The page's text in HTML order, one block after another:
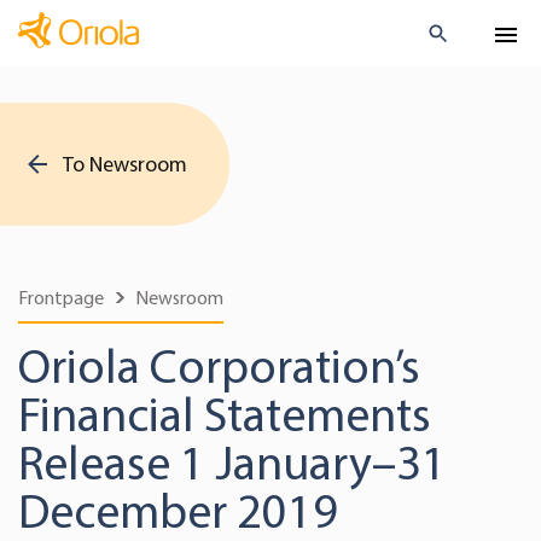
To Newsroom
Frontpage Newsroom
Oriola Corporation’s
Financial Statements
Release 1 January–31
December 2019